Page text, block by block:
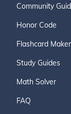
Community
Honor Code
Flashcard Maker
Study Guides
Math Solver
FAQ